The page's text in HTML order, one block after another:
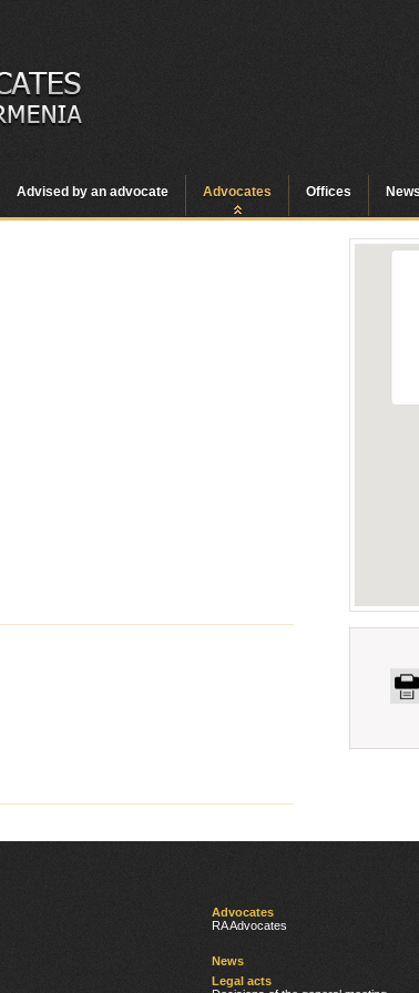
Advised by an advocate Advocates Offices News
Advocates
RA Advocates
News
Legal acts